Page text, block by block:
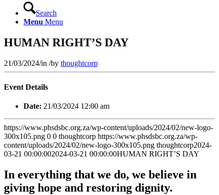
Search
Menu Menu
HUMAN RIGHT’S DAY
21/03/2024/in /by thoughtcorp
Event Details
Date: 21/03/2024 12:00 am
https://www.phsdsbc.org.za/wp-content/uploads/2024/02/new-logo-
300x105.png 0 0 thoughtcorp https://www.phsdsbc.org.za/wp-
content/uploads/2024/02/new-logo-300x105.png thoughtcorp2024-
03-21 00:00:002024-03-21 00:00:00HUMAN RIGHT’S DAY
In everything that we do, we believe in
giving hope and restoring dignity.